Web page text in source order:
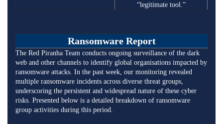
“legitimate tool.”
Ransomware Report
The Red Piranha Team conducts ongoing surveillance of the dark
web and other channels to identify global organisations impacted by
ransomware attacks. In the past week, our monitoring revealed
multiple ransomware incidents across diverse threat groups,
underscoring the persistent and widespread nature of these cyber
risks. Presented below is a detailed breakdown of ransomware
group activities during this period.